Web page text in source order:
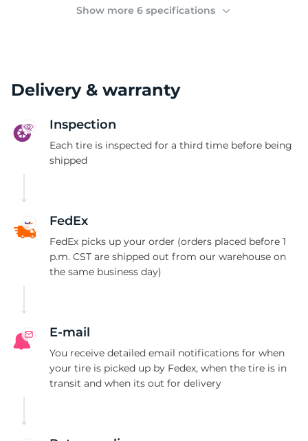
Show more 6 specifications
Delivery & warranty
Inspection
Each tire is inspected for a third time before being
shipped
FedEx
FedEx picks up your order (orders placed before 1
p.m. CST are shipped out from our warehouse on
the same business day)
E-mail
You receive detailed email notifications for when
your tire is picked up by Fedex, when the tire is in
transit and when its out for delivery